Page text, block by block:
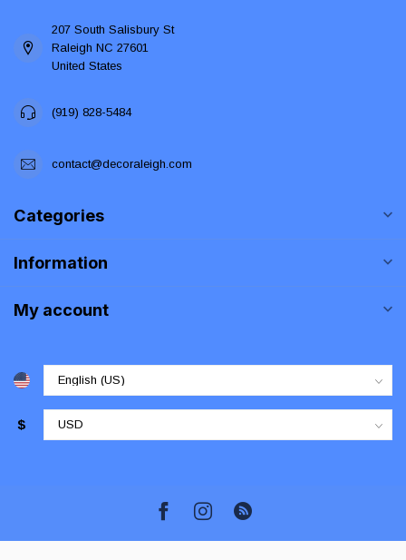
207 South Salisbury St
Raleigh NC 27601
United States
(919) 828-5484
contact@decoraleigh.com
Categories
Information
My account
$